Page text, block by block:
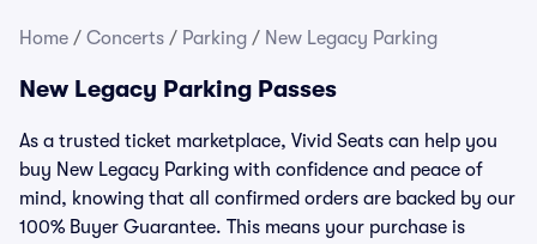
Home / Concerts / Parking / New Legacy Parking
New Legacy Parking Passes
As a trusted ticket marketplace, Vivid Seats can help you
buy New Legacy Parking with confidence and peace of
mind, knowing that all confirmed orders are backed by our
100% Buyer Guarantee. This means your purchase is